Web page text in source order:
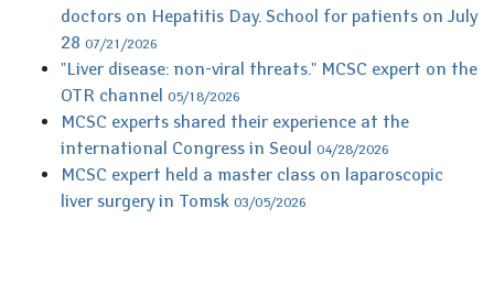
doctors on Hepatitis Day. School for patients on July
28 07/21/2026
"Liver disease: non-viral threats." MCSC expert on the
OTR channel 05/18/2026
MCSC experts shared their experience at the
international Congress in Seoul 04/28/2026
MCSC expert held a master class on laparoscopic
liver surgery in Tomsk 03/05/2026